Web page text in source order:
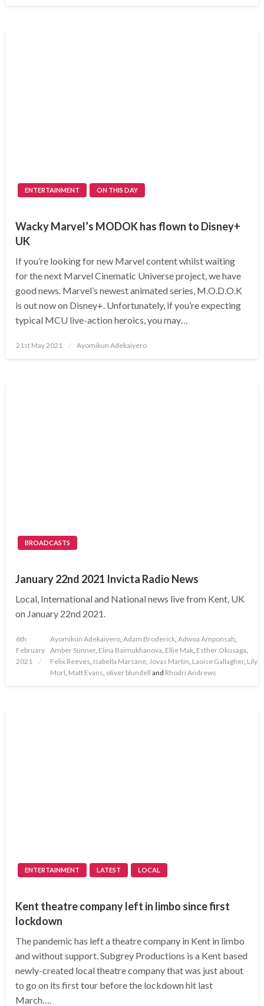
ENTERTAINMENT ON THIS DAY
Wacky Marvel’s MODOK has flown to Disney+
UK
If you’re looking for new Marvel content whilst waiting
for the next Marvel Cinematic Universe project, we have
good news. Marvel’s newest animated series, M.O.D.O.K
is out now on Disney+. Unfortunately, if you’re expecting
typical MCU live-action heroics, you may…
Posted
21st May 2021 Ayomikun Adekaiyero
BROADCASTS
January 22nd 2021 Invicta Radio News
Local, International and National news live from Kent, UK
on January 22nd 2021.
Posted
6th
February
2021
Ayomikun Adekaiyero Adam Broderick Adwoa Amponsah
Amber Sunner, Elina Baimukhanova Ellie Mak Esther Okusaga
Felix Reeves Isabella Marsane Jovas Martin Laoise Gallagher, Lily
Morl Matt Evans oliver blundell and Rhodri Andrews
ENTERTAINMENT LATEST LOCAL
Kent theatre company left in limbo since first
lockdown
The pandemic has left a theatre company in Kent in limbo
and without support. Subgrey Productions is a Kent based
newly-created local theatre company that was just about
to go on its first tour before the lockdown hit last
March….